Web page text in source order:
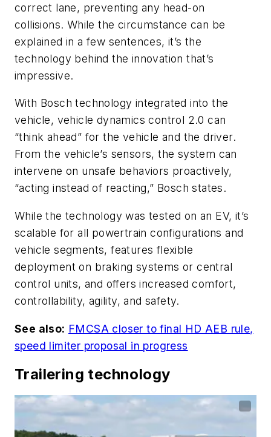
correct lane, preventing any head-on
collisions. While the circumstance can be
explained in a few sentences, it’s the
technology behind the innovation that’s
impressive.
With Bosch technology integrated into the
vehicle, vehicle dynamics control 2.0 can
“think ahead” for the vehicle and the driver.
From the vehicle’s sensors, the system can
intervene on unsafe behaviors proactively,
“acting instead of reacting,” Bosch states.
While the technology was tested on an EV, it’s
scalable for all powertrain configurations and
vehicle segments, features flexible
deployment on braking systems or central
control units, and offers increased comfort,
controllability, agility, and safety.
See also: FMCSA closer to final HD AEB rule,
speed limiter proposal in progress
Trailering technology